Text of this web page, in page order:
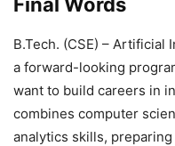
B.Tech. (CSE) – Artificial
a forward-looking
want to build careers in
combines computer
analytics skills,